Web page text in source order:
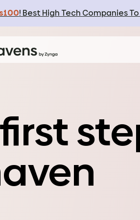
! Best High Tech Companies To
ste
e